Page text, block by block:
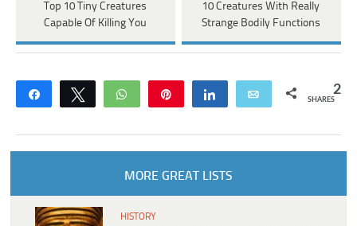
Top 10 Tiny Creatures
Capable Of Killing You
10 Creatures With Really
Strange Bodily Functions
Share Tweet WhatsApp Share Email 2
SHARES
MORE GREAT LISTS
HISTORY